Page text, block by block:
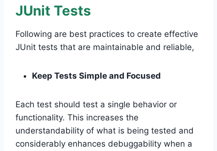
JUnit Tests
Following are best practices to create effective
JUnit tests that are maintainable and reliable,
Keep Tests Simple and Focused
Each test should test a single behavior or
functionality. This increases the
understandability of what is being tested and
considerably enhances debuggability when a